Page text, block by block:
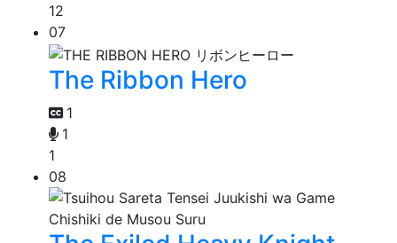
12
07
The Ribbon Hero
1
1
1
08